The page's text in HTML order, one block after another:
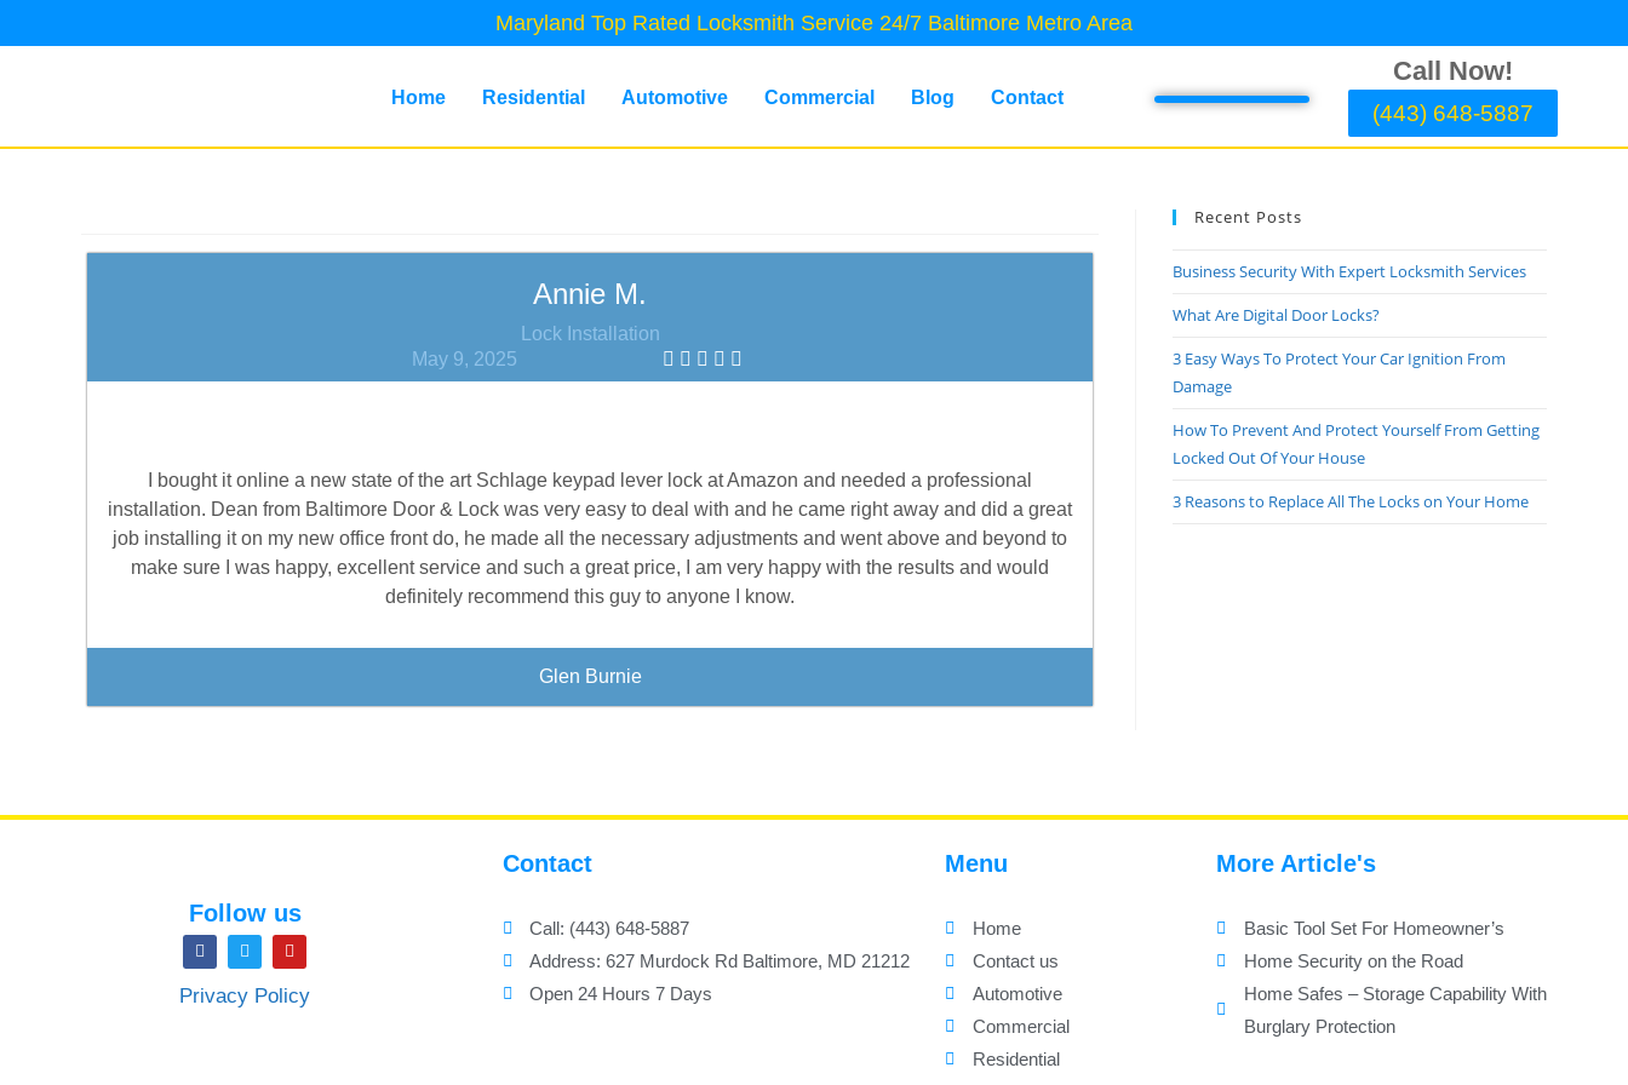
Maryland Top Rated Locksmith Service 24/7 Baltimore Metro Area
Home Residential Automotive Commercial Blog Contact
Call Now!
(443) 648-5887
Annie M.
Lock Installation
May 9, 2025
I bought it online a new state of the art Schlage keypad lever lock at Amazon and needed a professional
installation. Dean from Baltimore Door & Lock was very easy to deal with and he came right away and did a great
job installing it on my new office front do, he made all the necessary adjustments and went above and beyond to
make sure I was happy, excellent service and such a great price, I am very happy with the results and would
definitely recommend this guy to anyone I know.
Glen Burnie
Recent Posts
Business Security With Expert Locksmith Services
What Are Digital Door Locks?
3 Easy Ways To Protect Your Car Ignition From
Damage
How To Prevent And Protect Yourself From Getting
Locked Out Of Your House
3 Reasons to Replace All The Locks on Your Home
Follow us
Privacy Policy
Contact
Call: (443) 648-5887
Address: 627 Murdock Rd Baltimore, MD 21212
Open 24 Hours 7 Days
Menu
Home
Contact us
Automotive
Commercial
Residential
More Article's
Basic Tool Set For Homeowner’s
Home Security on the Road
Home Safes – Storage Capability With
Burglary Protection